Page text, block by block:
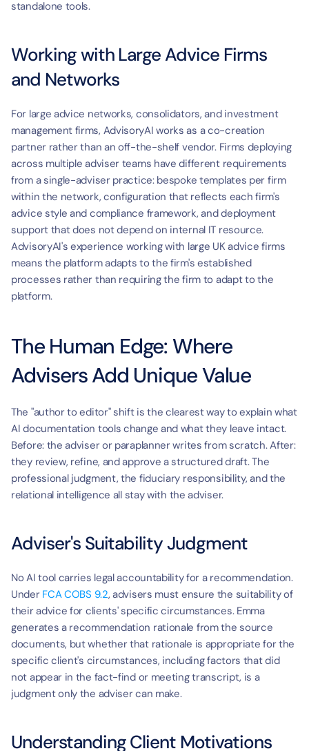
standalone tools.
Working with Large Advice Firms
and Networks
For large advice networks, consolidators, and investment
management firms, AdvisoryAI works as a co-creation
partner rather than an off-the-shelf vendor. Firms deploying
across multiple adviser teams have different requirements
from a single-adviser practice: bespoke templates per firm
within the network, configuration that reflects each firm's
advice style and compliance framework, and deployment
support that does not depend on internal IT resource.
AdvisoryAI's experience working with large UK advice firms
means the platform adapts to the firm's established
processes rather than requiring the firm to adapt to the
platform.
The Human Edge: Where
Advisers Add Unique Value
The "author to editor" shift is the clearest way to explain what
AI documentation tools change and what they leave intact.
Before: the adviser or paraplanner writes from scratch. After:
they review, refine, and approve a structured draft. The
professional judgment, the fiduciary responsibility, and the
relational intelligence all stay with the adviser.
Adviser's Suitability Judgment
No AI tool carries legal accountability for a recommendation.
Under FCA COBS 9.2, advisers must ensure the suitability of
their advice for clients' specific circumstances. Emma
generates a recommendation rationale from the source
documents, but whether that rationale is appropriate for the
specific client's circumstances, including factors that did
not appear in the fact-find or meeting transcript, is a
judgment only the adviser can make.
Understanding Client Motivations